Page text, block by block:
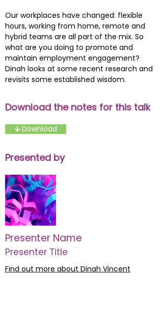
Our workplaces have changed: flexible
hours, working from home, remote and
hybrid teams are all part of the mix. So
what are you doing to promote and
maintain employment engagement?
Dinah looks at some recent research and
revisits some established wisdom.
Download the notes for this talk
🡳 Download
Presented by
Presenter Name
Presenter Title
Find out more about Dinah Vincent